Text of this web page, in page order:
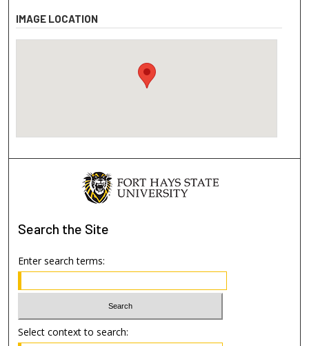
IMAGE LOCATION
Search the Site
Enter search terms:
Select context to search: